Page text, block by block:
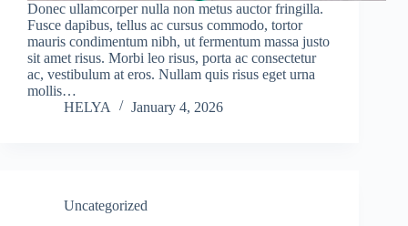
Donec ullamcorper nulla non metus auctor fringilla.
Fusce dapibus, tellus ac cursus commodo, tortor
mauris condimentum nibh, ut fermentum massa justo
sit amet risus. Morbi leo risus, porta ac consectetur
ac, vestibulum at eros. Nullam quis risus eget urna
mollis…
HELYA
January 4, 2026
Uncategorized